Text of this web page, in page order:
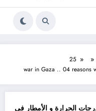
25
war in Gaza .. 04 reasons
في سبتمبر 2026 في الجزائر